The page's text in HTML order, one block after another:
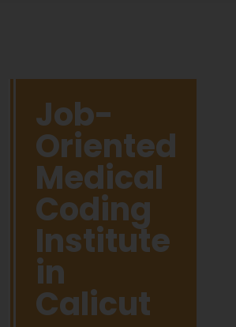
Job-
Oriented
Medical
Coding
Institute
in
Calicut